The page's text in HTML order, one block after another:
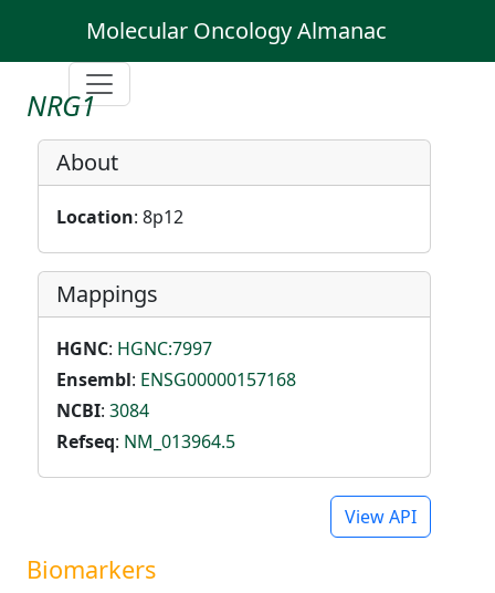
Molecular Oncology Almanac
NRG1
About
Location: 8p12
Mappings
HGNC: HGNC:7997
Ensembl: ENSG00000157168
NCBI: 3084
Refseq: NM_013964.5
View API
Biomarkers